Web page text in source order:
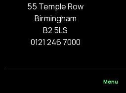
55 Temple Row
Birmingham
B2 5LS
0121 246 7000
Menu